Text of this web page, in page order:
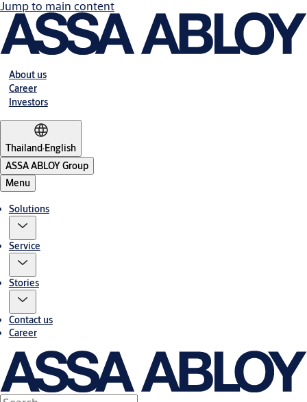
Jump to main content
About us
Career
Investors
Thailand·English
ASSA ABLOY Group
Menu
Solutions
Service
Stories
Contact us
Career